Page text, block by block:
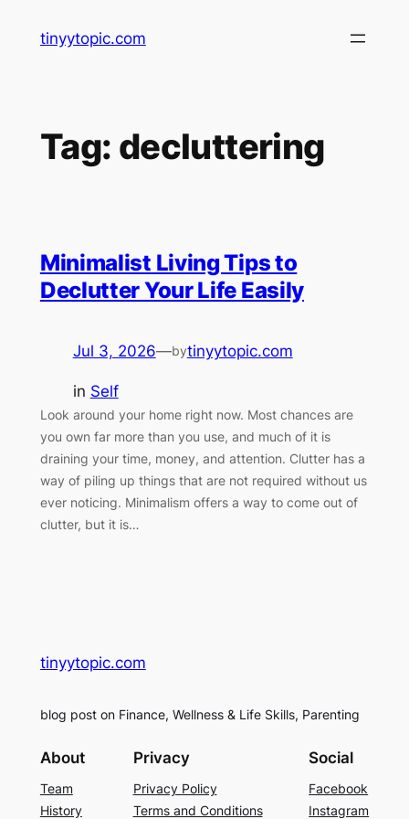
tinyytopic.com
Tag: decluttering
Minimalist Living Tips to
Declutter Your Life Easily
Jul 3, 2026—bytinyytopic.com
in Self
Look around your home right now. Most chances are
you own far more than you use, and much of it is
draining your time, money, and attention. Clutter has a
way of piling up things that are not required without us
ever noticing. Minimalism offers a way to come out of
clutter, but it is…
tinyytopic.com
blog post on Finance, Wellness & Life Skills, Parenting
About
Team
History
Privacy
Privacy Policy
Terms and Conditions
Social
Facebook
Instagram